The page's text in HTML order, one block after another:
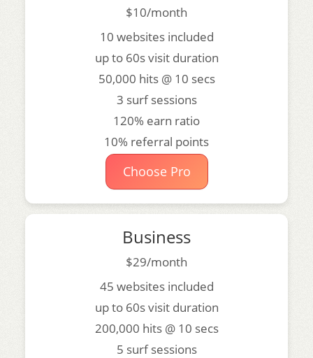
$10/month
10 websites included
up to 60s visit duration
50,000 hits @ 10 secs
3 surf sessions
120% earn ratio
10% referral points
Choose Pro
Business
$29/month
45 websites included
up to 60s visit duration
200,000 hits @ 10 secs
5 surf sessions